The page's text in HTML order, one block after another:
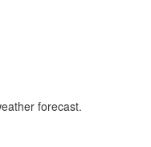
forecast.